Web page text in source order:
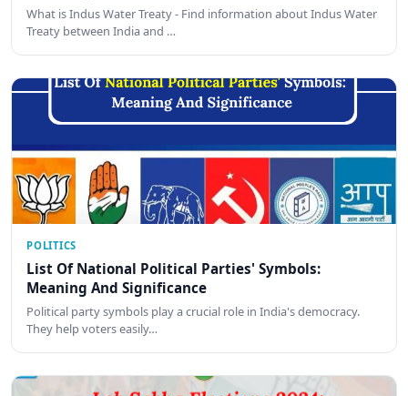
What is Indus Water Treaty - Find information about Indus Water
Treaty between India and …
POLITICS
List Of National Political Parties' Symbols:
Meaning And Significance
Political party symbols play a crucial role in India's democracy.
They help voters easily…